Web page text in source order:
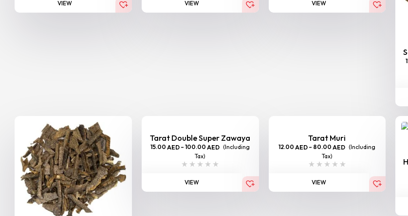
VIEW VIEW VIEW
Tarat Double Super Zawaya
15.00 AED – 100.00 AED (Including
Tax)
VIEW
Tarat Muri
12.00 AED – 80.00 AED (Including
Tax)
VIEW